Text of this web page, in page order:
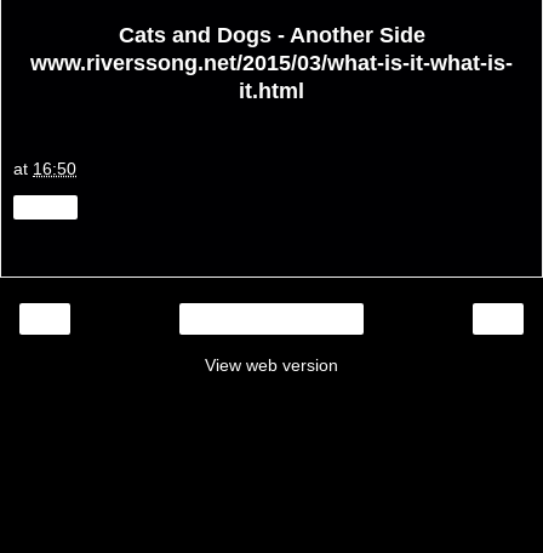
Cats and Dogs - Another Side
www.riverssong.net/2015/03/what-is-it-what-is-
it.html
at 16:50
View web version